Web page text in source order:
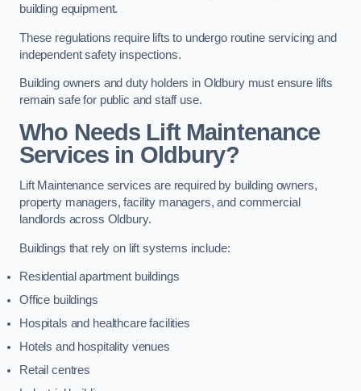
building equipment.
These regulations require lifts to undergo routine servicing and
independent safety inspections.
Building owners and duty holders in Oldbury must ensure lifts
remain safe for public and staff use.
Who Needs Lift Maintenance
Services in Oldbury?
Lift Maintenance services are required by building owners,
property managers, facility managers, and commercial
landlords across Oldbury.
Buildings that rely on lift systems include:
Residential apartment buildings
Office buildings
Hospitals and healthcare facilities
Hotels and hospitality venues
Retail centres